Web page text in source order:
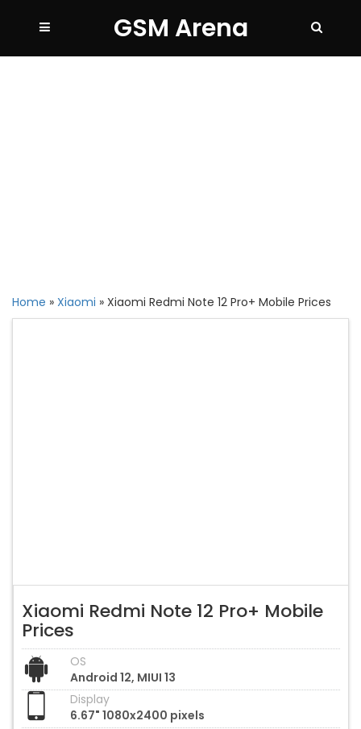
GSM Arena
Home » Xiaomi » Xiaomi Redmi Note 12 Pro+ Mobile Prices
Xiaomi Redmi Note 12 Pro+ Mobile
Prices
OS
Android 12, MIUI 13
Display
6.67" 1080x2400 pixels